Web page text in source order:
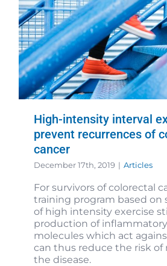
High-intensity interval
prevent recurrences of
cancer
December 17th, 2019 | Articles
For survivors of colorectal
training program based on
of high intensity exercise
production of
molecules which act
can thus reduce the risk of
the disease.